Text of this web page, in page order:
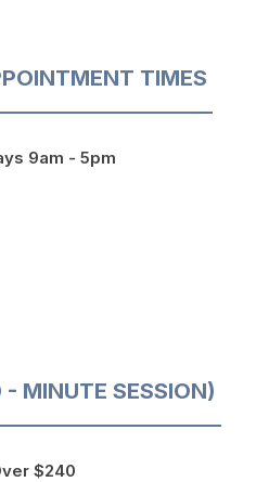
TIMES
9am - 5pm
MINUTE SESSION)
$240